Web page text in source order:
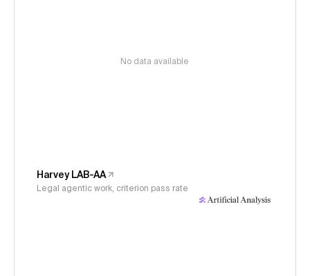
No data available
Harvey LAB-AA
Legal agentic work, criterion pass rate